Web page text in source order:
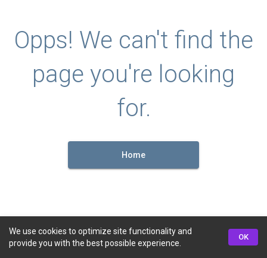
Opps! We can't find the
page you're looking
for.
Home
We use cookies to optimize site functionality and
provide you with the best possible experience.
OK